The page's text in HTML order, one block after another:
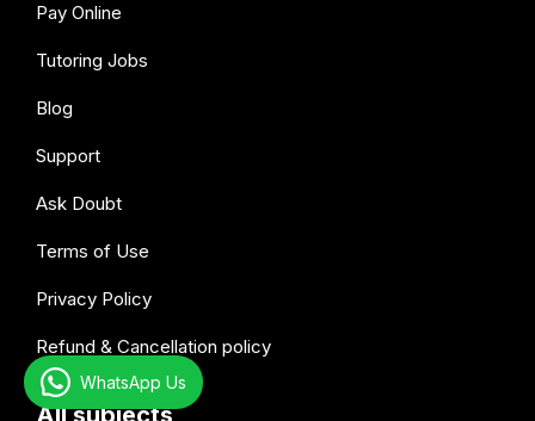
Pay Online
Tutoring Jobs
Blog
Support
Ask Doubt
Terms of Use
Privacy Policy
Refund & Cancellation policy
WhatsApp Us